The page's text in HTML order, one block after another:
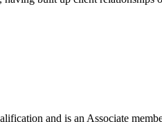
and is an Associate